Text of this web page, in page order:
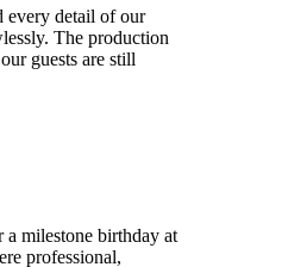
every detail of our
The production
guests are still
a milestone birthday at
professional,